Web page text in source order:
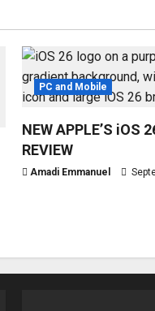
PC and Mobile
NEW APPLE’S iOS
REVIEW
Amadi Emmanuel